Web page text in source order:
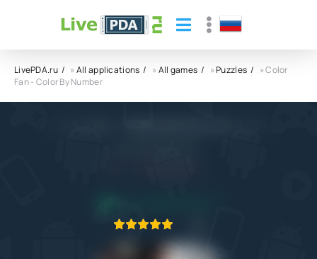
LivePDA.ru »All applications »All games »Puzzles
» Color
Fan - Color By Number